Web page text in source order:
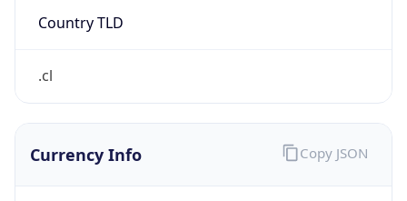
Country TLD
.cl
Currency Info Copy JSON